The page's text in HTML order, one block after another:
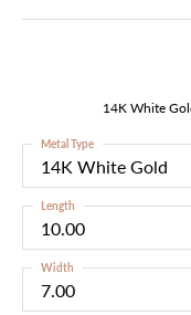
14K White
14K White Gold
Metal Type
10.00
Length
7.00
Width